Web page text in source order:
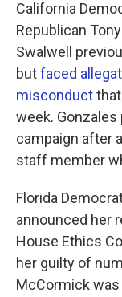
California
Republican
Swalwell
butfaced
misconduct
week.
campaign after
staff member
Florida
announced her
House Ethics
her guilty of
McCormick